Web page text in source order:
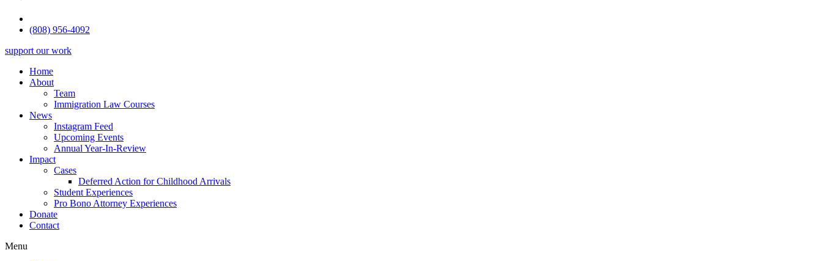
(808) 956-4092
support our work
Home
About
Team
Immigration Law Courses
News
Instagram Feed
Upcoming Events
Annual Year-In-Review
Impact
Cases
Deferred Action for Childhood Arrivals
Student Experiences
Pro Bono Attorney Experiences
Donate
Contact
Menu